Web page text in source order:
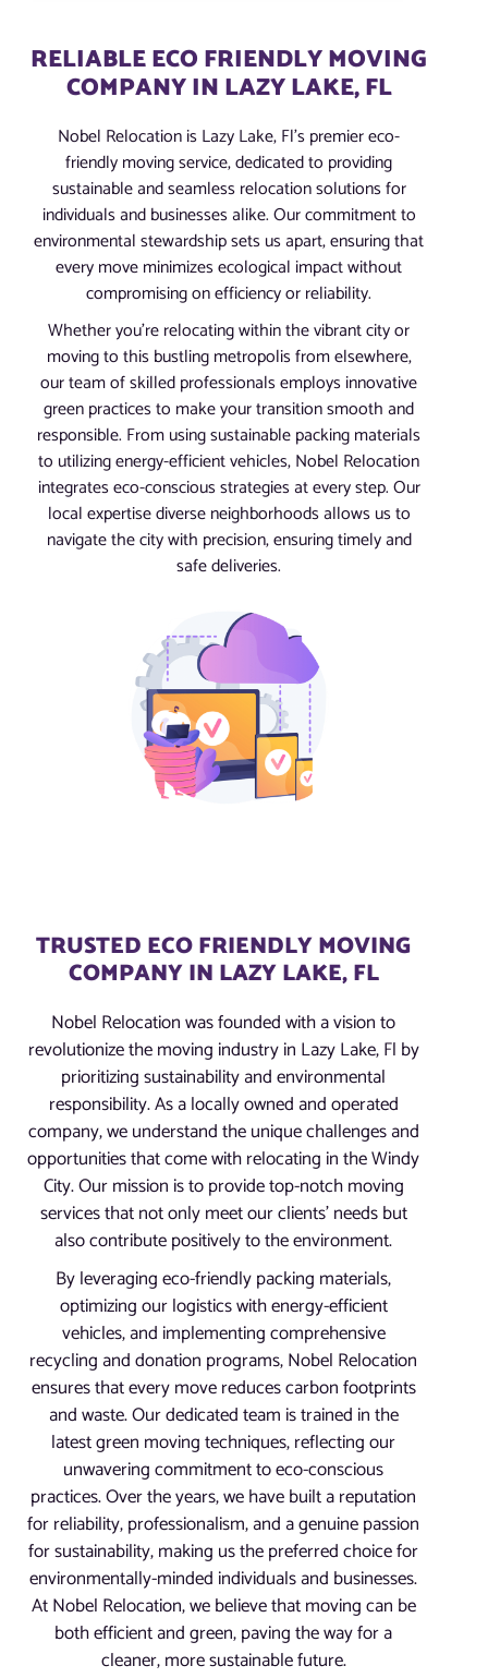
RELIABLE ECO FRIENDLY MOVING
COMPANY IN LAZY LAKE, FL
Nobel Relocation is Lazy Lake, Fl’s premier eco-
friendly moving service, dedicated to providing
sustainable and seamless relocation solutions for
individuals and businesses alike. Our commitment to
environmental stewardship sets us apart, ensuring that
every move minimizes ecological impact without
compromising on efficiency or reliability.
Whether you’re relocating within the vibrant city or
moving to this bustling metropolis from elsewhere,
our team of skilled professionals employs innovative
green practices to make your transition smooth and
responsible. From using sustainable packing materials
to utilizing energy-efficient vehicles, Nobel Relocation
integrates eco-conscious strategies at every step. Our
local expertise diverse neighborhoods allows us to
navigate the city with precision, ensuring timely and
safe deliveries.
TRUSTED ECO FRIENDLY MOVING
COMPANY IN LAZY LAKE, FL
Nobel Relocation was founded with a vision to
revolutionize the moving industry in Lazy Lake, Fl by
prioritizing sustainability and environmental
responsibility. As a locally owned and operated
company, we understand the unique challenges and
opportunities that come with relocating in the Windy
City. Our mission is to provide top-notch moving
services that not only meet our clients’ needs but
also contribute positively to the environment.
By leveraging eco-friendly packing materials,
optimizing our logistics with energy-efficient
vehicles, and implementing comprehensive
recycling and donation programs, Nobel Relocation
ensures that every move reduces carbon footprints
and waste. Our dedicated team is trained in the
latest green moving techniques, reflecting our
unwavering commitment to eco-conscious
practices. Over the years, we have built a reputation
for reliability, professionalism, and a genuine passion
for sustainability, making us the preferred choice for
environmentally-minded individuals and businesses.
At Nobel Relocation, we believe that moving can be
both efficient and green, paving the way for a
cleaner, more sustainable future.